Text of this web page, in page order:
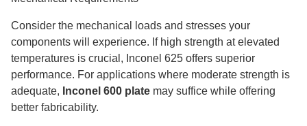
Consider the mechanical loads and stresses your
components will experience. If high strength at elevated
temperatures is crucial, Inconel 625 offers superior
performance. For applications where moderate strength is
adequate, Inconel 600 plate may suffice while offering
better fabricability.